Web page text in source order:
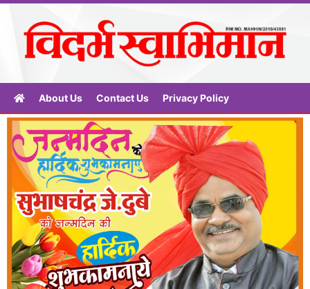
About Us Contact Us Privacy Policy